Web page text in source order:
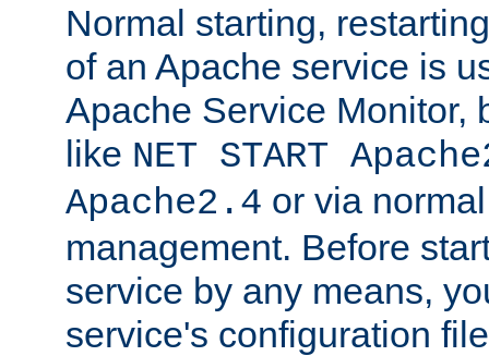
Normal starting,
of an Apache service is
Apache Service Monitor,
like NET START
Apache2.4 or via
management. Before
service by any means,
service's configuration